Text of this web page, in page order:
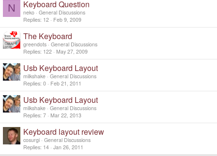
SVG source
This layout would be very nice and most useful.
But isn't the simplistic layout already set in stone?
N Keyboard Question
neko General Discussions
Replies 12 Feb 9, 2009
The Keyboard
greendots General Discussions
Replies 122 May 27, 2009
Usb Keyboard Layout
milkshake General Discussions
Replies 0 Feb 21, 2011
Usb Keyboard Layout
milkshake General Discussions
Replies 7 Mar 22, 2013
Keyboard layout review
cosurgi General Discussions
Replies 14 Jan 26, 2011